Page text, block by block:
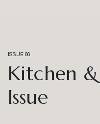
ISSUE 66
Kitchen
Issue